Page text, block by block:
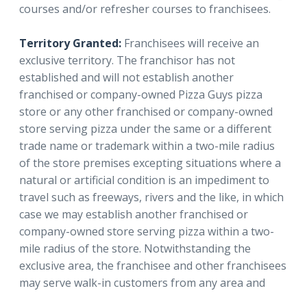
courses and/or refresher courses to franchisees.
Territory Granted: Franchisees will receive an
exclusive territory. The franchisor has not
established and will not establish another
franchised or company-owned Pizza Guys pizza
store or any other franchised or company-owned
store serving pizza under the same or a different
trade name or trademark within a two-mile radius
of the store premises excepting situations where a
natural or artificial condition is an impediment to
travel such as freeways, rivers and the like, in which
case we may establish another franchised or
company-owned store serving pizza within a two-
mile radius of the store. Notwithstanding the
exclusive area, the franchisee and other franchisees
may serve walk-in customers from any area and